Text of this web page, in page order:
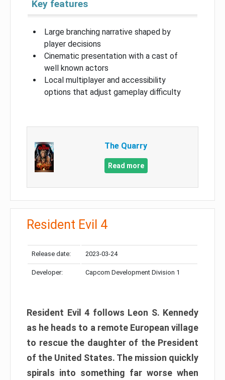
Key features
Large branching narrative shaped by
player decisions
Cinematic presentation with a cast of
well known actors
Local multiplayer and accessibility
options that adjust gameplay difficulty
The Quarry
Read more
Resident Evil 4
Release date: 2023-03-24
Developer: Capcom Development Division 1
Resident Evil 4 follows Leon S. Kennedy
as he heads to a remote European village
to rescue the daughter of the President
of the United States. The mission quickly
spirals into something far worse when